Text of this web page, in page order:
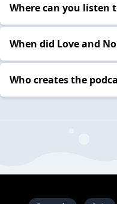
Where can you listen
When did Love and
Who creates the